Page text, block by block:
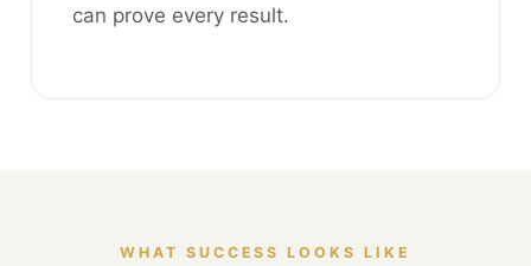
can prove every result.
WHAT SUCCESS LOOKS LIKE